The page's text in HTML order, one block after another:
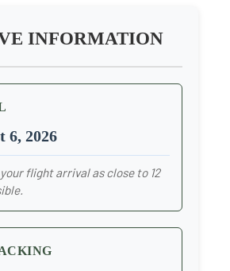
INFORMATION
6, 2026
flight arrival as close to 12